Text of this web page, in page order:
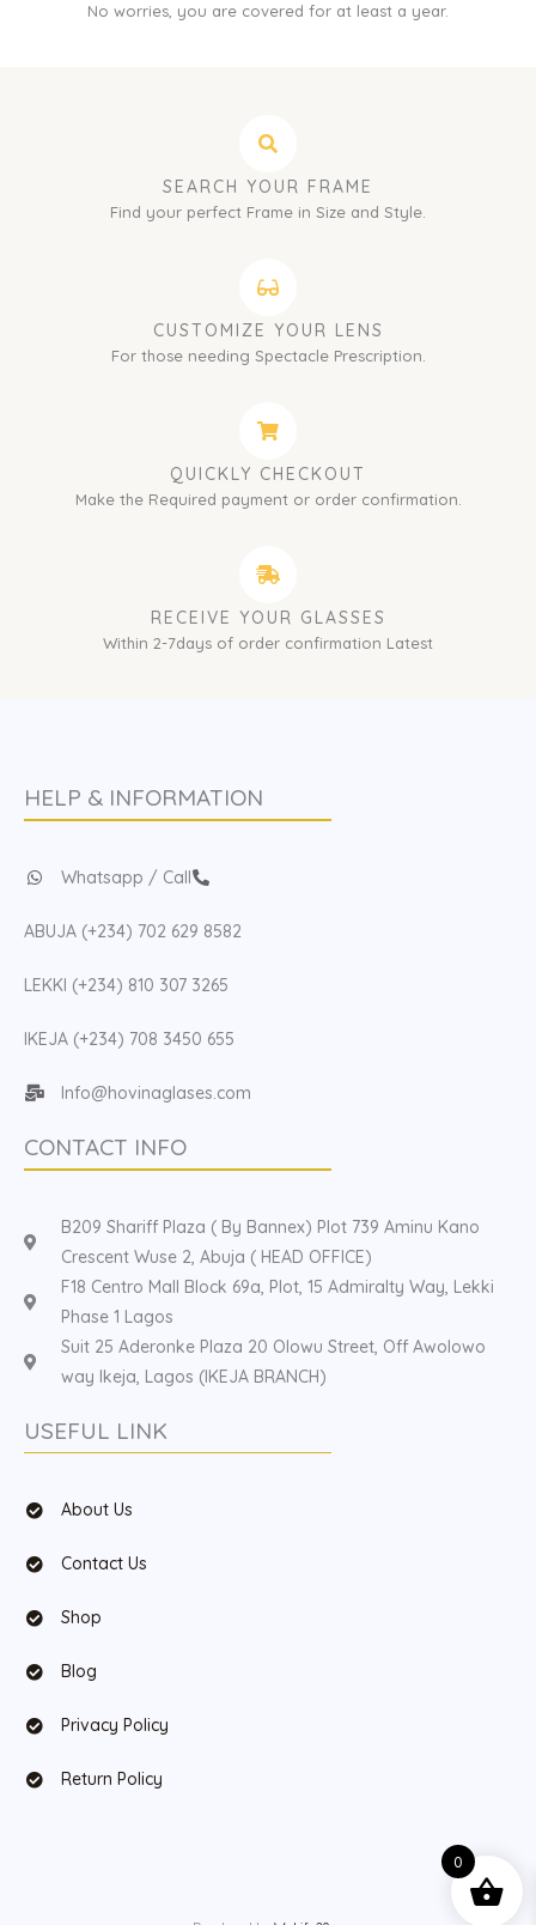
No worries, you are covered for at least a year.
SEARCH YOUR FRAME
Find your perfect Frame in Size and Style.
CUSTOMIZE YOUR LENS
For those needing Spectacle Prescription.
QUICKLY CHECKOUT
Make the Required payment or order confirmation.
RECEIVE YOUR GLASSES
Within 2-7days of order confirmation Latest
HELP & INFORMATION
Whatsapp / Call
ABUJA (+234) 702 629 8582
LEKKI (+234) 810 307 3265
IKEJA (+234) 708 3450 655
Info@hovinaglases.com
CONTACT INFO
B209 Shariff Plaza ( By Bannex) Plot 739 Aminu Kano
Crescent Wuse 2, Abuja ( HEAD OFFICE)
F18 Centro Mall Block 69a, Plot, 15 Admiralty Way, Lekki
Phase 1 Lagos
Suit 25 Aderonke Plaza 20 Olowu Street, Off Awolowo
way Ikeja, Lagos (IKEJA BRANCH)
USEFUL LINK
About Us
Contact Us
Shop
Blog
Privacy Policy
Return Policy
0